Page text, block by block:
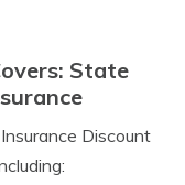
State
Discount